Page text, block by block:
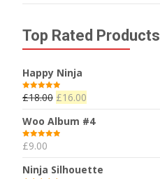
Top Rated Products
Happy Ninja
Rated 5.00
out of 5
£18.00 £16.00
Woo Album #4
Rated5.00
out of 5
£9.00
Ninja Silhouette